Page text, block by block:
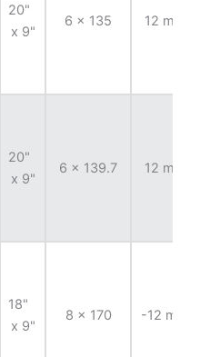
20"
x 9"
6 x 135 12 mm
20"
x 9"
6 x 139.7 12 mm
18"
x 9"
8 x 170 -12 mm